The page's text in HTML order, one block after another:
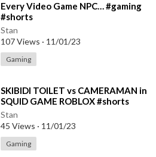
⁣Every Video Game NPC… #gaming
#shorts
Stan
107 Views · 11/01/23
Gaming
⁣SKIBIDI TOILET vs CAMERAMAN in
SQUID GAME ROBLOX #shorts
*GAMINGWITHKEV ANIMATION*
Stan
45 Views · 11/01/23
Gaming